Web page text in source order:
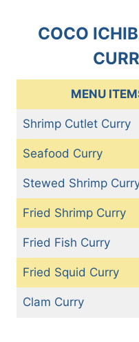
COCO
MENU
Shrimp Cutlet Curry
Seafood Curry
Stewed Shrimp
Fried Shrimp Curry
Fried Fish Curry
Fried Squid Curry
Clam Curry